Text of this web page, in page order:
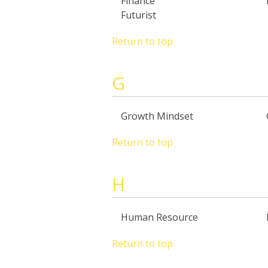
Futurist
Return to top
G
Growth Mindset
Return to top
H
Human Resource
Return to top